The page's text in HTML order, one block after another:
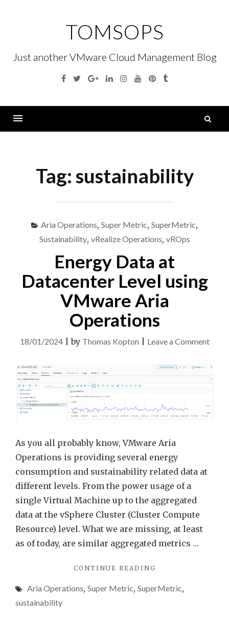
TOMSOPS
Just another VMware Cloud Management Blog
Facebook
TwitterGoogleLinkedinInstagramYouTubePinterest
Tumblr
Tag:sustainability
Aria Operations, Super Metric, SuperMetric,
Sustainability, vRealize Operations, vROps
Energy Data at
Datacenter Level using
VMware Aria
Operations
18/01/2024|by Thomas Kopton Leave a Commenton
Data
Level
As you all probably know, VMware Aria
Operations is providing several energy
consumption and sustainability related data at
different levels. From the power usage of a
single Virtual Machine up to the aggregated
data at the vSphere Cluster (Cluster Compute
Resource) level. What we are missing, at least
as of today, are similar aggregated metrics …
CONTINUE READING
AT
Aria Operations, Super Metric, SuperMetric,
sustainability